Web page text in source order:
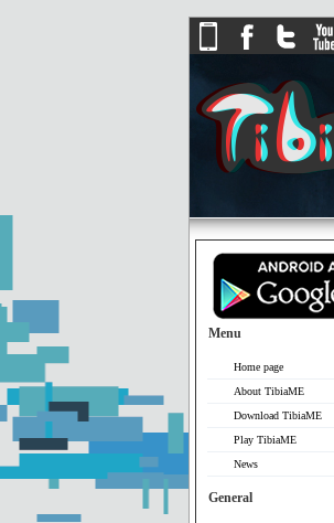
Menu
Home page
About TibiaME
Download TibiaME
Play TibiaME
News
General